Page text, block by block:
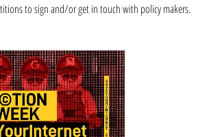
to sign and/or get in touch with policy makers.